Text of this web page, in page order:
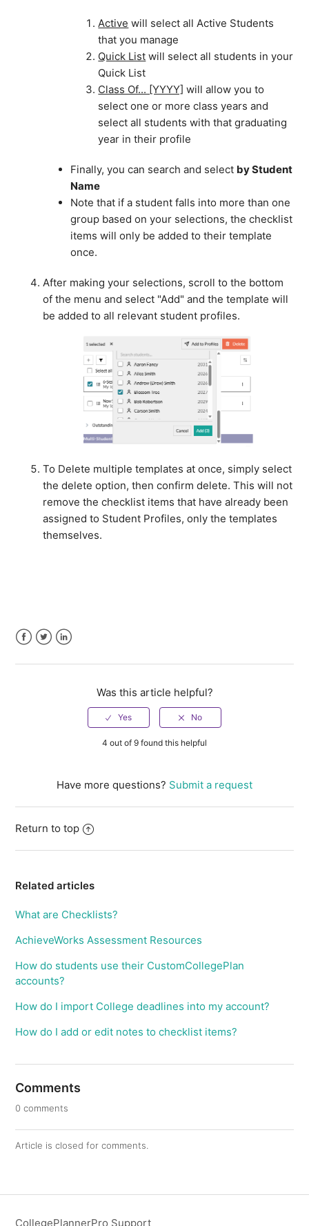
Active will select all Active Students
that you manage
Quick List will select all students in your
Quick List
Class Of... [YYYY] will allow you to
select one or more class years and
select all students with that graduating
year in their profile
Finally, you can search and select by Student
Name
Note that if a student falls into more than one
group based on your selections, the checklist
items will only be added to their template
once.
After making your selections, scroll to the bottom
of the menu and select "Add" and the template will
be added to all relevant student profiles.
To Delete multiple templates at once, simply select
the delete option, then confirm delete. This will not
remove the checklist items that have already been
assigned to Student Profiles, only the templates
themselves.
Was this article helpful?
4 out of 9 found this helpful
Have more questions? Submit a request
Return to top
Related articles
What are Checklists?
AchieveWorks Assessment Resources
How do students use their CustomCollegePlan
accounts?
How do I import College deadlines into my account?
How do I add or edit notes to checklist items?
Comments
0 comments
Article is closed for comments.
CollegePlannerPro Support